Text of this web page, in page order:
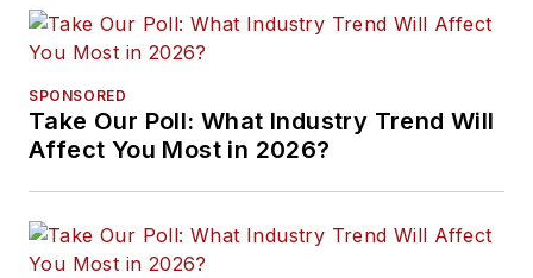
SPONSORED
Take Our Poll: What Industry Trend Will
Affect You Most in 2026?